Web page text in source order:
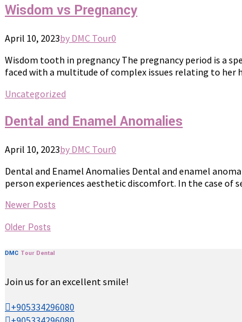
Wisdom vs Pregnancy
April 10, 2023by DMC Tour0
Wisdom tooth in pregnancy The pregnancy period is a
faced with a multitude of complex issues relating to her
Uncategorized
Dental and Enamel Anomalies
April 10, 2023by DMC Tour0
Dental and Enamel Anomalies Dental and enamel
person experiences aesthetic discomfort. In the case of
Newer Posts
Older Posts
DMC Tour Dental
Join us for an excellent smile!
+905334296080